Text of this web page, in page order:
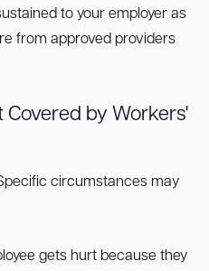
to your employer as
from approved providers
Covered by Workers'
circumstances may
gets hurt because they